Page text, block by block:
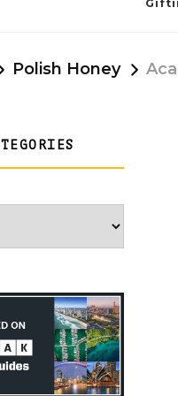
Polish Honey